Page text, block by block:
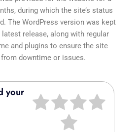
during which the site’s status
The WordPress version was kept
release, along with regular
and plugins to ensure the site
downtime or issues.
your